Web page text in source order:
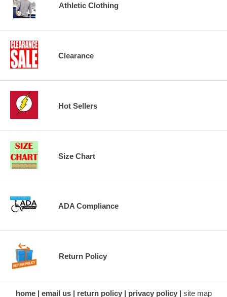
Athletic Clothing
Clearance
Hot Sellers
Size Chart
ADA Compliance
Return Policy
home email us return policy privacy policy site map